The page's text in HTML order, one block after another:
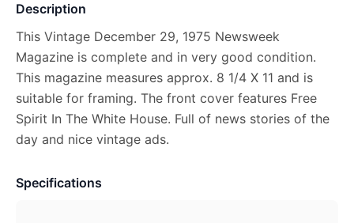
Description
This Vintage December 29, 1975 Newsweek
Magazine is complete and in very good condition.
This magazine measures approx. 8 1/4 X 11 and is
suitable for framing. The front cover features Free
Spirit In The White House. Full of news stories of the
day and nice vintage ads.
Specifications